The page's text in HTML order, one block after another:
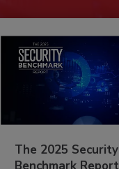
The 2025 Security